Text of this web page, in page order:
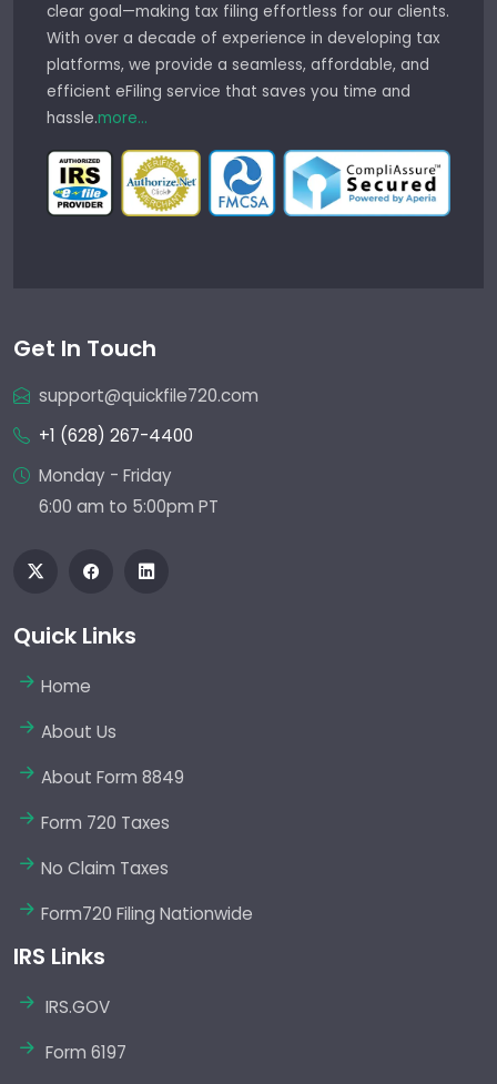
clear goal—making tax filing effortless for our clients.
With over a decade of experience in developing tax
platforms, we provide a seamless, affordable, and
efficient eFiling service that saves you time and
hassle.more...
Get In Touch
support@quickfile720.com
+1 (628) 267-4400
Monday - Friday
6:00 am to 5:00pm PT
Quick Links
Home
About Us
About Form 8849
Form 720 Taxes
No Claim Taxes
Form720 Filing Nationwide
IRS Links
IRS.GOV
Form 6197